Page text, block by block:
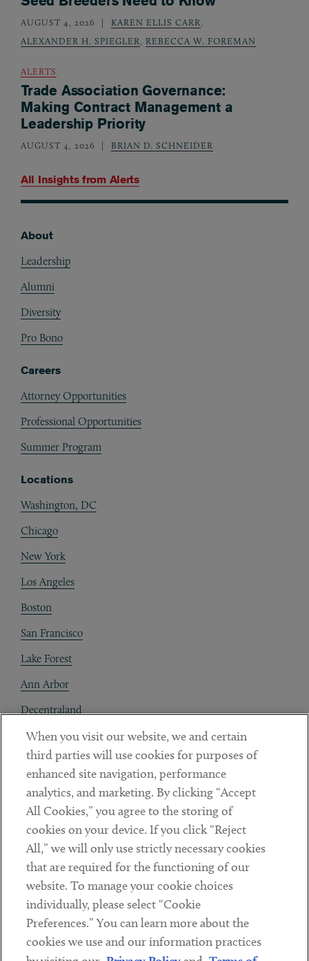
All Insights from Alerts
AUGUST 4, 2026 KAREN ELLIS CARR,
ALEXANDER H. SPIEGLER, REBECCA W. FOREMAN
ALERTS
Trade Association Governance:
Making Contract Management a
Leadership Priority
AUGUST 4, 2026 BRIAN D. SCHNEIDER
About
Leadership
Alumni
Diversity
Pro Bono
Careers
Attorney Opportunities
Professional Opportunities
Summer Program
Locations
Washington, DC
Chicago
New York
Los Angeles
Boston
San Francisco
Lake Forest
Ann Arbor
Decentraland
Contact
Client Payments
Subscribe
LinkedinTwitterYoutube
Sub footer
DISCLAIMER
When you visit our website, we and certain
third parties will use cookies for purposes of
enhanced site navigation, performance
analytics, and marketing. By clicking “Accept
All Cookies,” you agree to the storing of
cookies on your device. If you click “Reject
All,” we will only use strictly necessary cookies
that are required for the functioning of our
website. To manage your cookie choices
individually, please select “Cookie
Preferences.” You can learn more about the
cookies we use and our information practices